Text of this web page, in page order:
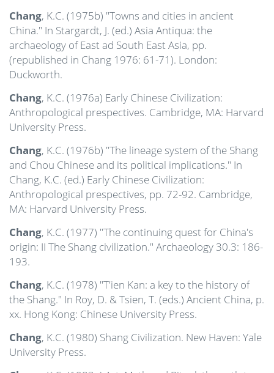
Chang, K.C. (1975b) "Towns and cities in ancient
China." In Stargardt, J. (ed.) Asia Antiqua: the
archaeology of East ad South East Asia, pp.
(republished in Chang 1976: 61-71). London:
Duckworth.
Chang, K.C. (1976a) Early Chinese Civilization:
Anthropological prespectives. Cambridge, MA: Harvard
University Press.
Chang, K.C. (1976b) "The lineage system of the Shang
and Chou Chinese and its political implications." In
Chang, K.C. (ed.) Early Chinese Civilization:
Anthropological prespectives, pp. 72-92. Cambridge,
MA: Harvard University Press.
Chang, K.C. (1977) "The continuing quest for China's
origin: II The Shang civilization." Archaeology 30.3: 186-
193.
Chang, K.C. (1978) "T'ien Kan: a key to the history of
the Shang." In Roy, D. & Tsien, T. (eds.) Ancient China, p.
xx. Hong Kong: Chinese University Press.
Chang, K.C. (1980) Shang Civilization. New Haven: Yale
University Press.